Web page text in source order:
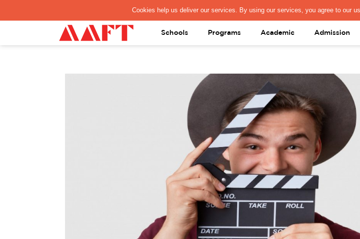
PAY REGISTRATION FEE PRESS & MEDIA FACULTY ALUMNI
Schools Programs Academic Admission